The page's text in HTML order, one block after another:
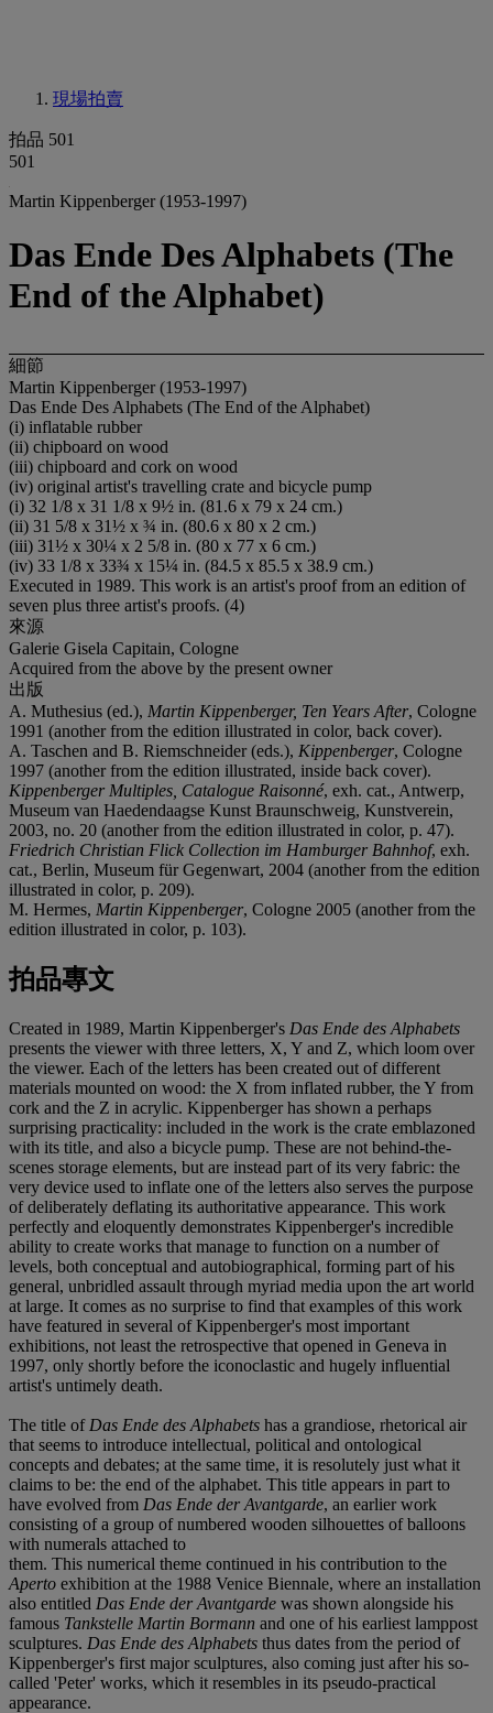
現場拍賣
拍品 501
501
Martin Kippenberger (1953-1997)
Das Ende Des Alphabets (The
End of the Alphabet)
細節
Martin Kippenberger (1953-1997)
Das Ende Des Alphabets (The End of the Alphabet)
(i) inflatable rubber
(ii) chipboard on wood
(iii) chipboard and cork on wood
(iv) original artist's travelling crate and bicycle pump
(i) 32 1/8 x 31 1/8 x 9½ in. (81.6 x 79 x 24 cm.)
(ii) 31 5/8 x 31½ x ¾ in. (80.6 x 80 x 2 cm.)
(iii) 31½ x 30¼ x 2 5/8 in. (80 x 77 x 6 cm.)
(iv) 33 1/8 x 33¾ x 15¼ in. (84.5 x 85.5 x 38.9 cm.)
Executed in 1989. This work is an artist's proof from an edition of
seven plus three artist's proofs. (4)
來源
Galerie Gisela Capitain, Cologne
Acquired from the above by the present owner
出版
A. Muthesius (ed.), Martin Kippenberger, Ten Years After, Cologne
1991 (another from the edition illustrated in color, back cover).
A. Taschen and B. Riemschneider (eds.), Kippenberger, Cologne
1997 (another from the edition illustrated, inside back cover).
Kippenberger Multiples, Catalogue Raisonné, exh. cat., Antwerp,
Museum van Haedendaagse Kunst Braunschweig, Kunstverein,
2003, no. 20 (another from the edition illustrated in color, p. 47).
Friedrich Christian Flick Collection im Hamburger Bahnhof, exh.
cat., Berlin, Museum für Gegenwart, 2004 (another from the edition
illustrated in color, p. 209).
M. Hermes, Martin Kippenberger, Cologne 2005 (another from the
edition illustrated in color, p. 103).
拍品專文
Created in 1989, Martin Kippenberger's Das Ende des Alphabets
presents the viewer with three letters, X, Y and Z, which loom over
the viewer. Each of the letters has been created out of different
materials mounted on wood: the X from inflated rubber, the Y from
cork and the Z in acrylic. Kippenberger has shown a perhaps
surprising practicality: included in the work is the crate emblazoned
with its title, and also a bicycle pump. These are not behind-the-
scenes storage elements, but are instead part of its very fabric: the
very device used to inflate one of the letters also serves the purpose
of deliberately deflating its authoritative appearance. This work
perfectly and eloquently demonstrates Kippenberger's incredible
ability to create works that manage to function on a number of
levels, both conceptual and autobiographical, forming part of his
general, unbridled assault through myriad media upon the art world
at large. It comes as no surprise to find that examples of this work
have featured in several of Kippenberger's most important
exhibitions, not least the retrospective that opened in Geneva in
1997, only shortly before the iconoclastic and hugely influential
artist's untimely death.
The title of Das Ende des Alphabets has a grandiose, rhetorical air
that seems to introduce intellectual, political and ontological
concepts and debates; at the same time, it is resolutely just what it
claims to be: the end of the alphabet. This title appears in part to
have evolved from Das Ende der Avantgarde, an earlier work
consisting of a group of numbered wooden silhouettes of balloons
with numerals attached to
them. This numerical theme continued in his contribution to the
Aperto exhibition at the 1988 Venice Biennale, where an installation
also entitled Das Ende der Avantgarde was shown alongside his
famous Tankstelle Martin Bormann and one of his earliest lamppost
sculptures. Das Ende des Alphabets thus dates from the period of
Kippenberger's first major sculptures, also coming just after his so-
called 'Peter' works, which it resembles in its pseudo-practical
appearance.